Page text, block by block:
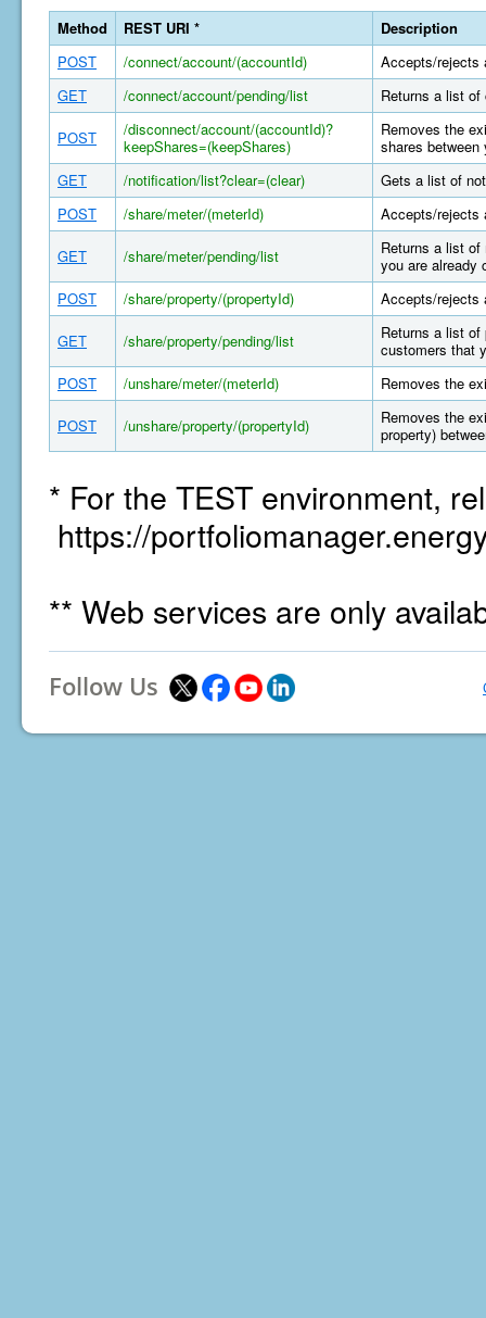
Method REST URI *
Description
POST
/connect/account/(accountId)
Accepts/rejects
GET
/connect/account/pending/list Returns a list of
POST
/disconnect/account/(accountId)?
keepShares=(keepShares)
Removes the
shares
GET
/notification/list?clear=(clear)
Gets a list of
POST
/share/meter/(meterId) Accepts/rejects
GET /share/meter/pending/list
Returns a list of
you are already
POST
/share/property/(propertyId) Accepts/rejects
GET /share/property/pending/list
Returns a list of
customers that
POST
/unshare/meter/(meterId) Removes the
POST /unshare/property/(propertyId)
Removes the
property)
* For the TEST environment,
https://
** Web services are only
Follow Us